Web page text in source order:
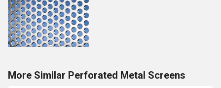
More Similar Perforated Metal Screens